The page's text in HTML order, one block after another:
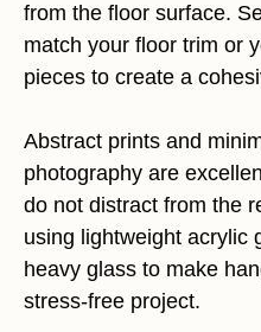
from the floor surface.
match your floor trim or
pieces to create a
Abstract prints and
photography are
do not distract from the
using lightweight acrylic
heavy glass to make
stress-free project.